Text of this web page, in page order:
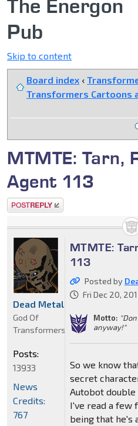
The Energon
Pub
Skip to content
Board index ‹
Transformers Cartoons
MTMTE: Tarn,
Agent 113
Post a reply
MTMTE:
113
Posted by
Fri Dec 20,
Motto:
anyway!"
So we know
secret
Autobot double
I've read a few
being that he's
Dead Metal
God Of
Transformers
Posts:
13933
News
Credits:
767